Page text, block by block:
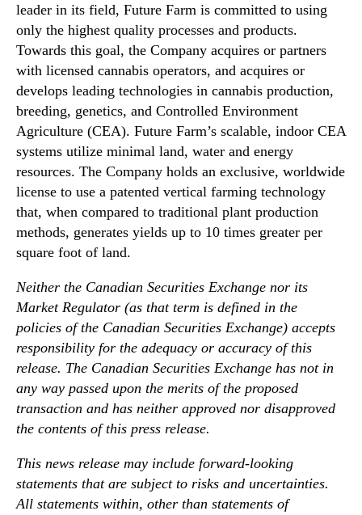
l
n
e
leader in its field, Future Farm is committed to using
only the highest quality processes and products.
Towards this goal, the Company acquires or partners
with licensed cannabis operators, and acquires or
develops leading technologies in cannabis production,
breeding, genetics, and Controlled Environment
Agriculture (CEA). Future Farm’s scalable, indoor CEA
systems utilize minimal land, water and energy
resources. The Company holds an exclusive, worldwide
license to use a patented vertical farming technology
that, when compared to traditional plant production
methods, generates yields up to 10 times greater per
square foot of land.
Neither the Canadian Securities Exchange nor its
Market Regulator (as that term is defined in the
policies of the Canadian Securities Exchange) accepts
responsibility for the adequacy or accuracy of this
release. The Canadian Securities Exchange has not in
any way passed upon the merits of the proposed
transaction and has neither approved nor disapproved
the contents of this press release.
This news release may include forward-looking
statements that are subject to risks and uncertainties.
All statements within, other than statements of